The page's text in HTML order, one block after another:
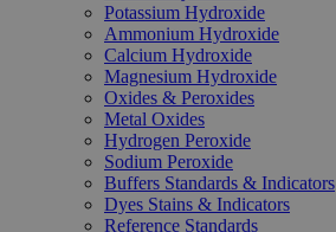
Potassium Hydroxide
Ammonium Hydroxide
Calcium Hydroxide
Magnesium Hydroxide
Oxides & Peroxides
Metal Oxides
Hydrogen Peroxide
Sodium Peroxide
Buffers Standards & Indicators
Dyes Stains & Indicators
Reference Standards